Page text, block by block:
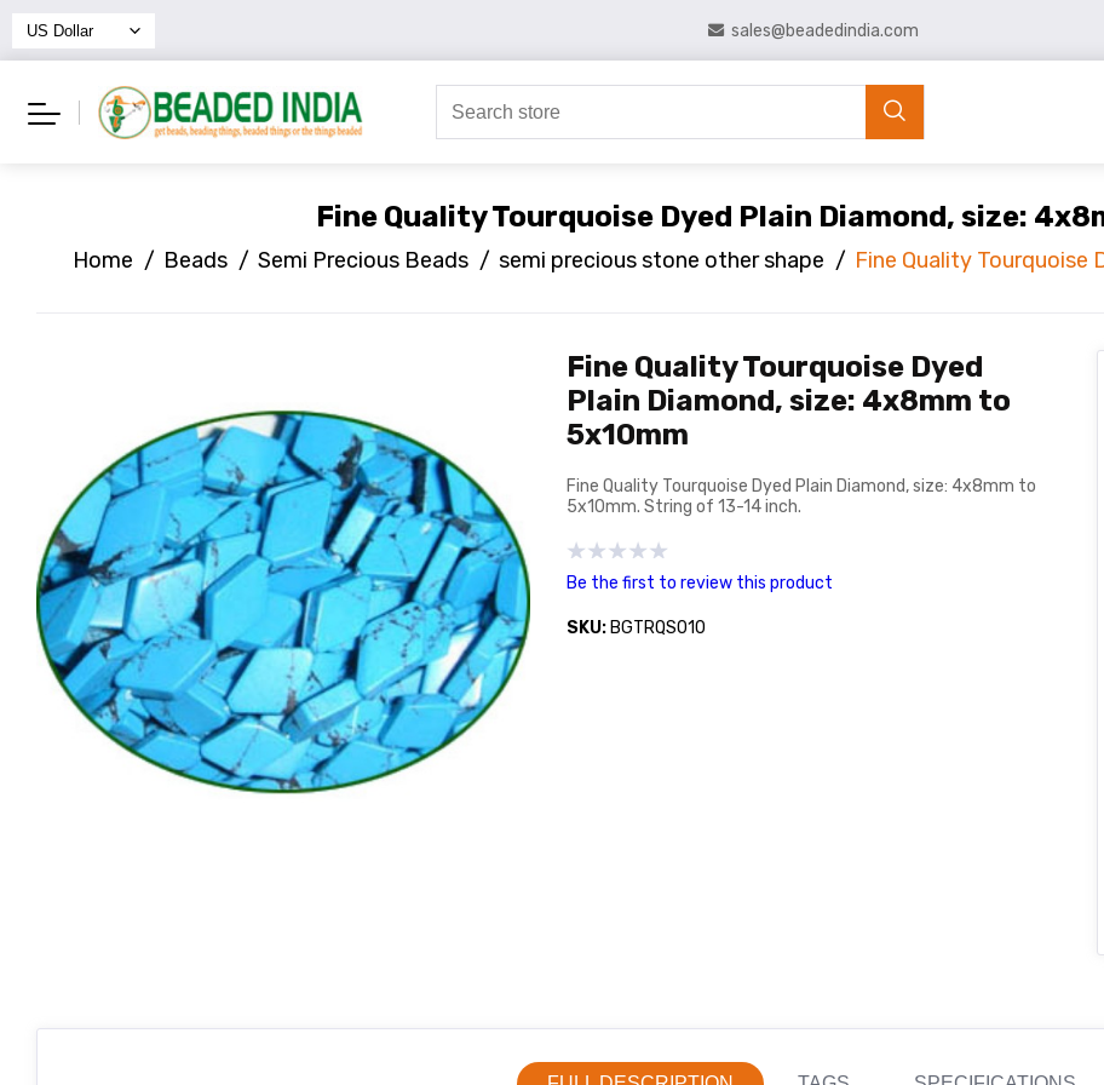
sales@beadedindia.com
Fine Quality Tourquoise Dyed Plain Diamond, size:
Home / Beads / Semi Precious Beads / semi precious stone other shape / Fine Quality Tourquoise
Fine Quality Tourquoise Dyed
Plain Diamond, size: 4x8mm to
5x10mm
Fine Quality Tourquoise Dyed Plain Diamond, size: 4x8mm to
5x10mm. String of 13-14 inch.
Be the first to review this product
SKU: BGTRQS010